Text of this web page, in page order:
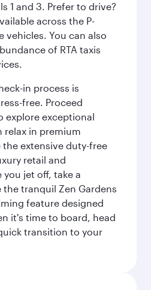
1 and 3. Prefer to drive?
across the P-
vehicles. You can also
of RTA taxis
in process is
free. Proceed
explore exceptional
relax in premium
extensive duty-free
retail and
jet off, take a
tranquil Zen Gardens
feature designed
it's time to board, head
transition to your